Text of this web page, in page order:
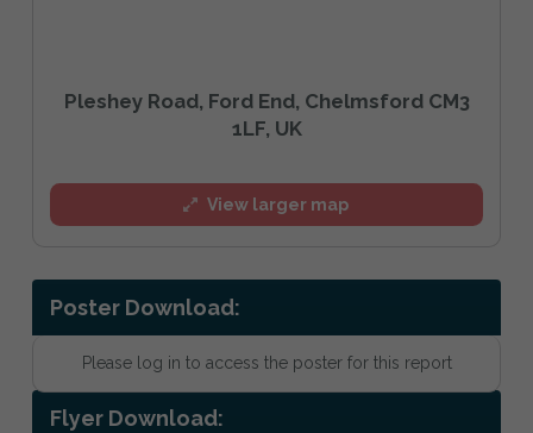
Pleshey Road, Ford End, Chelmsford CM3
1LF, UK
View larger map
Poster Download:
Please log in to access the poster for this report
Flyer Download: